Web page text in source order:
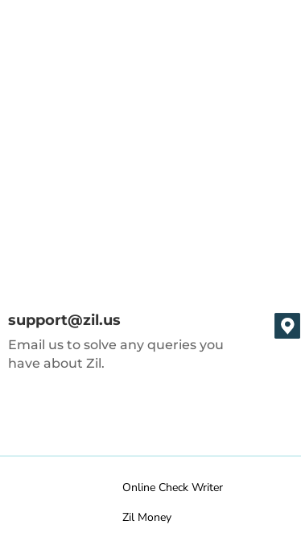
support@zil.us
Email us to solve any queries you
have about Zil.
Online Check Writer
Zil Money